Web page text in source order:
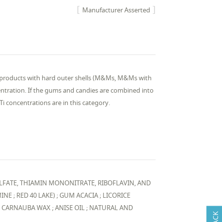
Manufacturer Asserted
with hard outer shells (M&Ms, M&Ms with
If the gums and candies are combined into
concentrations are in this category.
THIAMIN MONONITRATE, RIBOFLAVIN, AND
; RED 40 LAKE) ; GUM ACACIA ; LICORICE
WAX ; ANISE OIL ; NATURAL AND